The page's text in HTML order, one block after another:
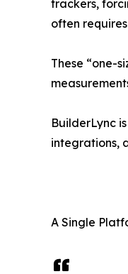
trackers,
often
These “one-
BuilderLync
integrations,
A Single